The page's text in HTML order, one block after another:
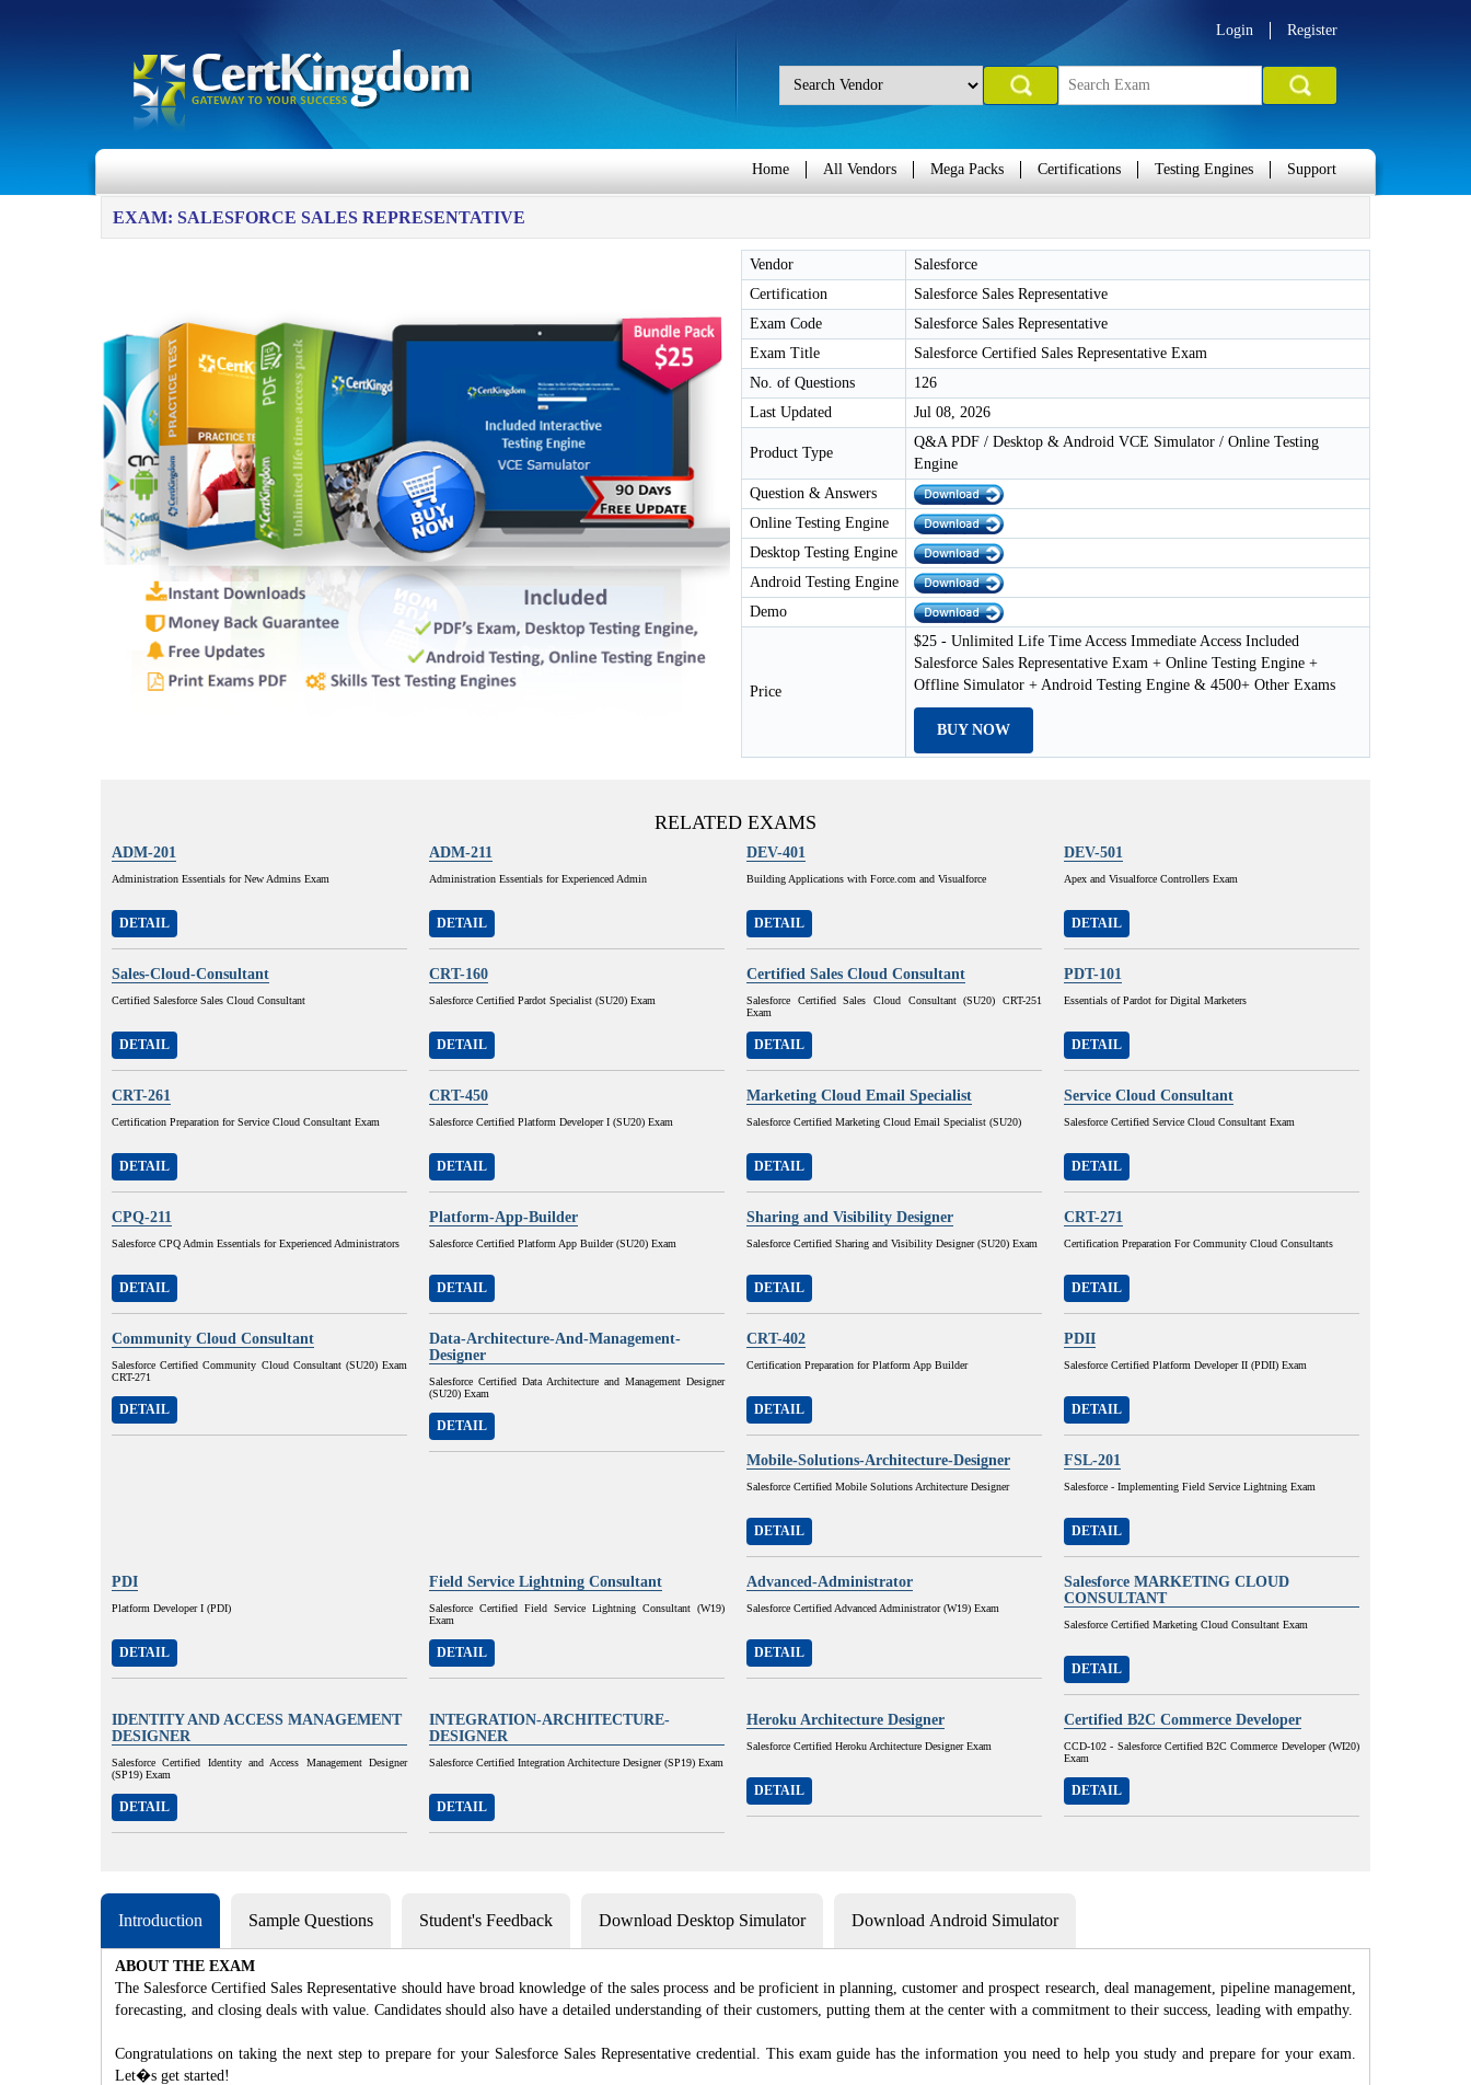
Login Register
Home All Vendors Mega Packs Certifications Testing Engines Support
EXAM: SALESFORCE SALES REPRESENTATIVE
Vendor
Salesforce
Certification
Salesforce Sales Representative
Exam Code
Salesforce Sales Representative
Exam Title
Salesforce Certified Sales Representative Exam
No. of Questions
126
Last Updated
Jul 08, 2026
Product Type
Q&A PDF / Desktop & Android VCE Simulator / Online Testing
Engine
Question & Answers
Online Testing Engine
Desktop Testing Engine
Android Testing Engine
Demo
Price
$25 - Unlimited Life Time Access Immediate Access Included
Salesforce Sales Representative Exam + Online Testing Engine +
Offline Simulator + Android Testing Engine & 4500+ Other Exams
BUY NOW
RELATED EXAMS
ADM-201
Administration Essentials for New Admins Exam
DETAIL
ADM-211
Administration Essentials for Experienced Admin
DETAIL
DEV-401
Building Applications with Force.com and Visualforce
DETAIL
DEV-501
Apex and Visualforce Controllers Exam
DETAIL
Sales-Cloud-Consultant
Certified Salesforce Sales Cloud Consultant
DETAIL
CRT-160
Salesforce Certified Pardot Specialist (SU20) Exam
DETAIL
Certified Sales Cloud Consultant
Salesforce Certified Sales Cloud Consultant (SU20) CRT-251
Exam
DETAIL
PDT-101
Essentials of Pardot for Digital Marketers
DETAIL
CRT-261
Certification Preparation for Service Cloud Consultant Exam
DETAIL
CRT-450
Salesforce Certified Platform Developer I (SU20) Exam
DETAIL
Marketing Cloud Email Specialist
Salesforce Certified Marketing Cloud Email Specialist (SU20)
DETAIL
Service Cloud Consultant
Salesforce Certified Service Cloud Consultant Exam
DETAIL
CPQ-211
Salesforce CPQ Admin Essentials for Experienced Administrators
DETAIL
Platform-App-Builder
Salesforce Certified Platform App Builder (SU20) Exam
DETAIL
Sharing and Visibility Designer
Salesforce Certified Sharing and Visibility Designer (SU20) Exam
DETAIL
CRT-271
Certification Preparation For Community Cloud Consultants
DETAIL
Community Cloud Consultant
Salesforce Certified Community Cloud Consultant (SU20) Exam
CRT-271
DETAIL
Data-Architecture-And-Management-
Designer
Salesforce Certified Data Architecture and Management Designer
(SU20) Exam
DETAIL
CRT-402
Certification Preparation for Platform App Builder
DETAIL
PDII
Salesforce Certified Platform Developer II (PDII) Exam
DETAIL
Mobile-Solutions-Architecture-Designer
Salesforce Certified Mobile Solutions Architecture Designer
DETAIL
FSL-201
Salesforce - Implementing Field Service Lightning Exam
DETAIL
PDI
Platform Developer I (PDI)
DETAIL
Field Service Lightning Consultant
Salesforce Certified Field Service Lightning Consultant (W19)
Exam
DETAIL
Advanced-Administrator
Salesforce Certified Advanced Administrator (W19) Exam
DETAIL
Salesforce MARKETING CLOUD
CONSULTANT
Salesforce Certified Marketing Cloud Consultant Exam
DETAIL
IDENTITY AND ACCESS MANAGEMENT
DESIGNER
Salesforce Certified Identity and Access Management Designer
(SP19) Exam
DETAIL
INTEGRATION-ARCHITECTURE-
DESIGNER
Salesforce Certified Integration Architecture Designer (SP19) Exam
DETAIL
Heroku Architecture Designer
Salesforce Certified Heroku Architecture Designer Exam
DETAIL
Certified B2C Commerce Developer
CCD-102 - Salesforce Certified B2C Commerce Developer (WI20)
Exam
DETAIL
Introduction Sample Questions Student's Feedback Download Desktop Simulator Download Android Simulator
ABOUT THE EXAM
The Salesforce Certified Sales Representative should have broad knowledge of the sales process and be proficient in planning, customer and prospect research, deal management, pipeline management,
forecasting, and closing deals with value. Candidates should also have a detailed understanding of their customers, putting them at the center with a commitment to their success, leading with empathy.
Congratulations on taking the next step to prepare for your Salesforce Sales Representative credential. This exam guide has the information you need to help you study and prepare for your exam.
Let�s get started!